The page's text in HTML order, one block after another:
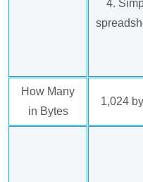
4.
How Many
in Bytes
1,024